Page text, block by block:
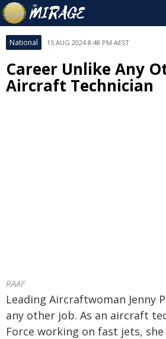
National 15 AUG 2024 8:48 PM AEST
Career Unlike Any
Aircraft Technician
RAAF
Leading Aircraftwoman Jenny
any other job. As an aircraft
Force working on fast jets,